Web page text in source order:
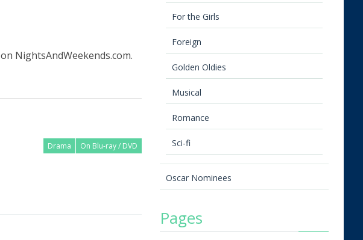
on NightsAndWeekends.com.
Drama On Blu-ray / DVD
For the Girls
Foreign
Golden Oldies
Musical
Romance
Sci-fi
Oscar Nominees
Pages